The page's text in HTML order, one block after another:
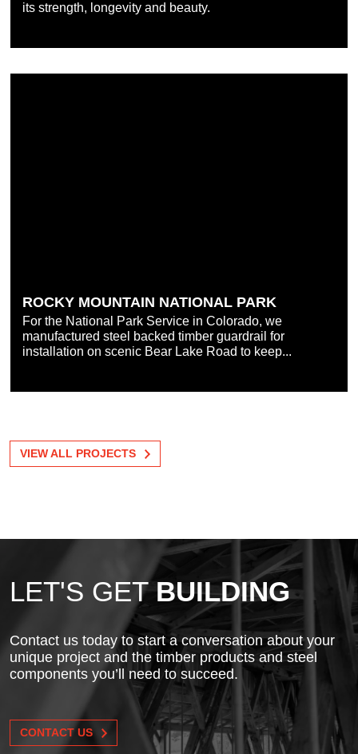
its strength, longevity and beauty.
ROCKY MOUNTAIN NATIONAL PARK
For the National Park Service in Colorado, we
manufactured steel backed timber guardrail for
installation on scenic Bear Lake Road to keep...
VIEW ALL PROJECTS
LET'S GETBUILDING
Contact us today to start a conversation about your
unique project and the timber products and steel
components you’ll need to succeed.
CONTACT US